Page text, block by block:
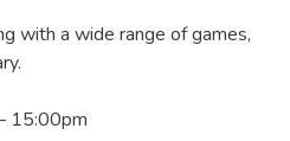
with a wide range of games,
15:00pm